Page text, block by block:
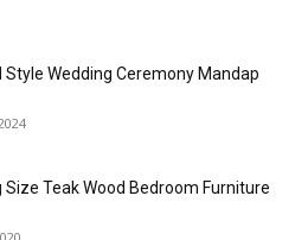
Style Wedding Ceremony Mandap
Size Teak Wood Bedroom Furniture